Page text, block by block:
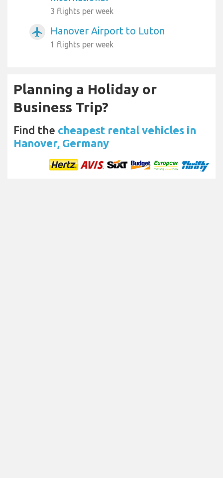
3 flights per week
airplanemode_active Hanover Airport to Luton
1 flights per week
Planning a Holiday or
Business Trip?
Find the cheapest rental vehicles in
Hanover, Germany